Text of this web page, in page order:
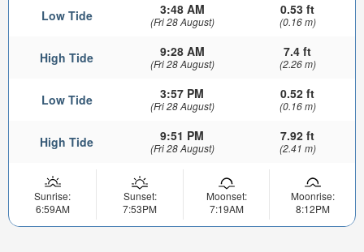
Low Tide 3:48 AM
(Fri 28 August)
0.53 ft
(0.16 m)
High Tide 9:28 AM
(Fri 28 August)
7.4 ft
(2.26 m)
Low Tide 3:57 PM
(Fri 28 August)
0.52 ft
(0.16 m)
High Tide 9:51 PM
(Fri 28 August)
7.92 ft
(2.41 m)
Sunrise:
6:59AM
Sunset:
7:53PM
Moonset:
7:19AM
Moonrise:
8:12PM